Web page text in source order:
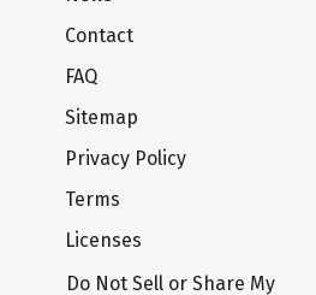
Contact
FAQ
Sitemap
Privacy Policy
Terms
Licenses
Do Not Sell or Share My